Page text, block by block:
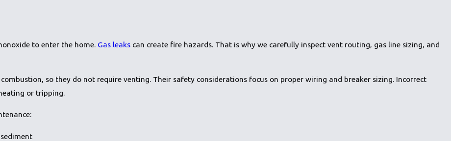
to enter the home. Gas leakscan create fire hazards. That is why we carefully inspect vent routing, gas line sizing, and
so they do not require venting. Their safety considerations focus on proper wiring and breaker sizing. Incorrect
or tripping.